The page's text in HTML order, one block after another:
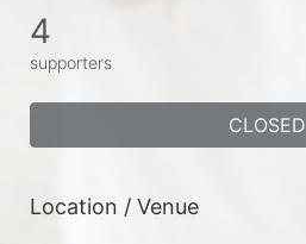
4
supporters
CLOSED
Location / Venue